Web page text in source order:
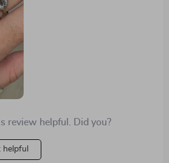
thrilled to find this ring. It's not
it's a work of art that adorns my
both modern and timeless,
any occasion. It's comfortable to
it still looks as good as new even
use.
review helpful. Did you?
helpful